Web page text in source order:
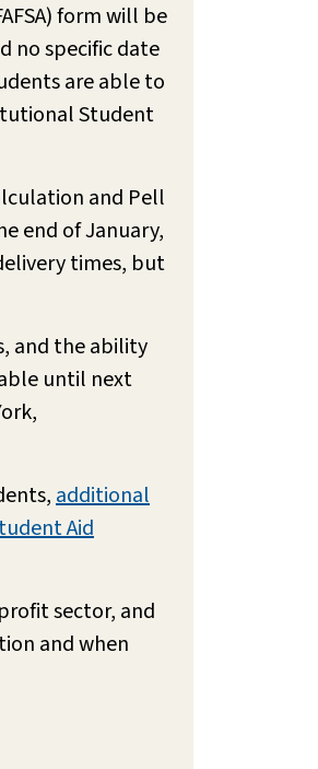
form will be
no specific date
are able to
Student
and Pell
end of January,
times, but
and the ability
until next
additional
Aid
sector, and
and when